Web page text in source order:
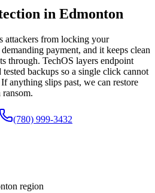
in Edmonton
attackers from locking your
payment, and it keeps clean
through. TechOS layers endpoint
backups so a single click cannot
anything slips past, we can restore
(780) 999-3432
region